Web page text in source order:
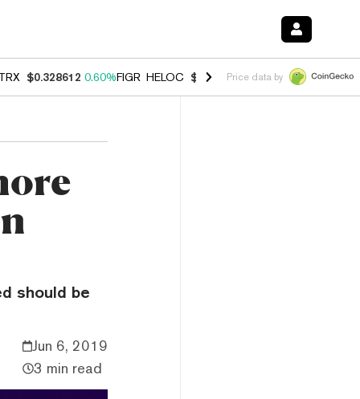
TRX $0.328612 0.60%FIGR_HELOC $1.007 -2.70%HYPE $54.55 -
Price data by
should be
Jun 6, 2019
3 min read